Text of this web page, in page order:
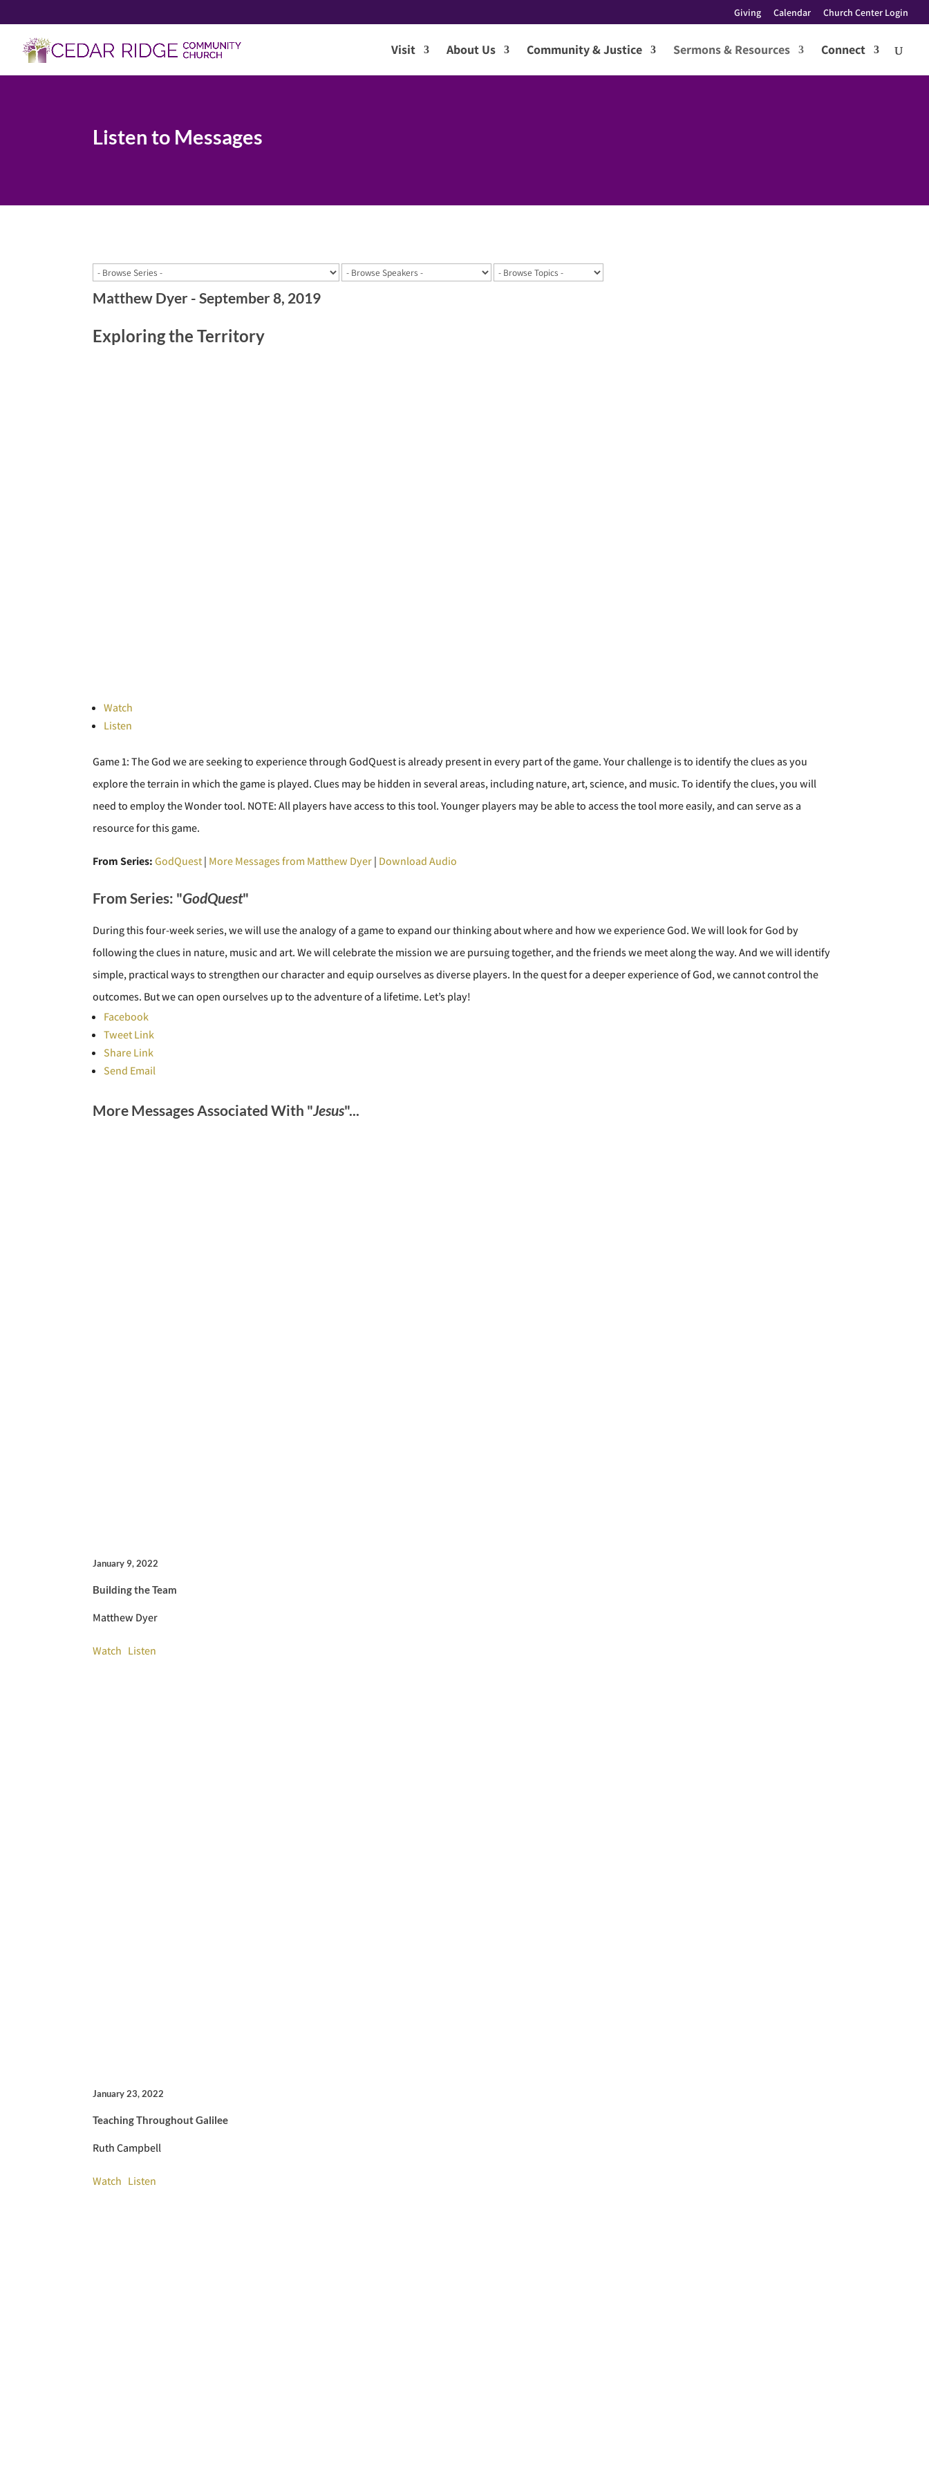
Giving Calendar Church Center Login
Visit About Us Community & Justice Sermons & Resources Connect
Listen to Messages
Matthew Dyer - September 8, 2019
Exploring the Territory
Watch
Listen
Game 1: The God we are seeking to experience through GodQuest is already present in every part of the game. Your challenge is to identify the clues as you
explore the terrain in which the game is played. Clues may be hidden in several areas, including nature, art, science, and music. To identify the clues, you will
need to employ the Wonder tool. NOTE: All players have access to this tool. Younger players may be able to access the tool more easily, and can serve as a
resource for this game.
From Series: GodQuest| More Messages from Matthew Dyer| Download Audio
From Series: "GodQuest"
During this four-week series, we will use the analogy of a game to expand our thinking about where and how we experience God. We will look for God by
following the clues in nature, music and art. We will celebrate the mission we are pursuing together, and the friends we meet along the way. And we will identify
simple, practical ways to strengthen our character and equip ourselves as diverse players. In the quest for a deeper experience of God, we cannot control the
outcomes. But we can open ourselves up to the adventure of a lifetime. Let’s play!
Facebook
Tweet Link
Share Link
Send Email
More Messages Associated With "Jesus"...
January 9, 2022
Building the Team
Matthew Dyer
Watch Listen
January 23, 2022
Teaching Throughout Galilee
Ruth Campbell
Watch Listen